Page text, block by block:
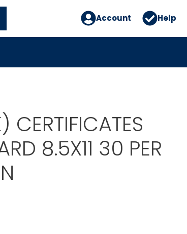
Account Help
CERTIFICATES
8.5X11 30 PER